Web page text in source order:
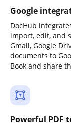
Google
DocHub
import, edit, and
Gmail, Google
documents to
Book and share
Powerful PDF